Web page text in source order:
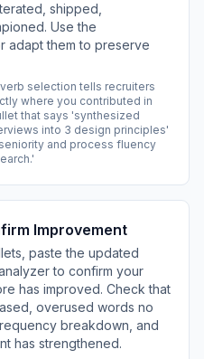
shipped,
Use the
adapt them to preserve
selection tells recruiters
where you contributed in
that says 'synthesized
into 3 design principles'
and process fluency
Improvement
paste the updated
to confirm your
has improved. Check that
overused words no
breakdown, and
has strengthened.